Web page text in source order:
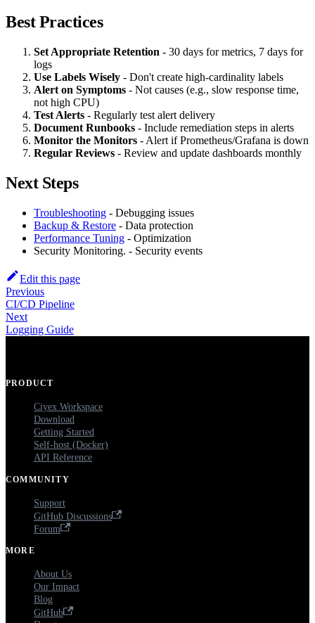
Best Practices
Set Appropriate Retention - 30 days for metrics, 7 days for
logs
Use Labels Wisely - Don't create high-cardinality labels
Alert on Symptoms - Not causes (e.g., slow response time,
not high CPU)
Test Alerts - Regularly test alert delivery
Document Runbooks - Include remediation steps in alerts
Monitor the Monitors - Alert if Prometheus/Grafana is down
Regular Reviews - Review and update dashboards monthly
Next Steps
Troubleshooting - Debugging issues
Backup & Restore - Data protection
Performance Tuning - Optimization
Security Monitoring. - Security events
Edit this page
Previous
CI/CD Pipeline
Next
Logging Guide
PRODUCT
Ciyex Workspace
Download
Getting Started
Self-host (Docker)
API Reference
COMMUNITY
Support
GitHub Discussions
Forum
MORE
About Us
Our Impact
Blog
GitHub